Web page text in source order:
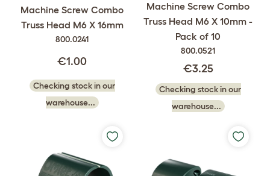
Machine Screw Combo
Truss Head M6 X 16mm
800.0241
€1.00
Checking stock in our
warehouse...
Machine Screw Combo
Truss Head M6 X 10mm -
Pack of 10
800.0521
€3.25
Checking stock in our
warehouse...